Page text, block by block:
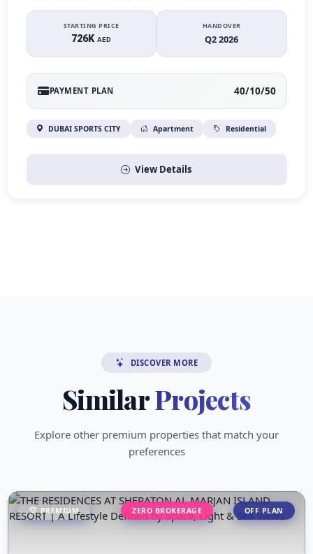
STARTING PRICE
726KAED
HANDOVER
Q2 2026
PAYMENT PLAN 40/10/50
DUBAI SPORTS CITY Apartment Residential
View Details
DISCOVER MORE
SimilarProjects
Explore other premium properties that match your
preferences
PREMIUM ZERO BROKERAGE OFF PLAN